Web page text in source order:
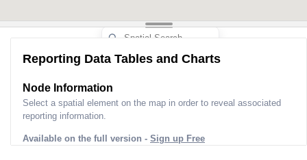
Reporting Data Tables and Charts
Node Information
Select a spatial element on the map in order to reveal associated
reporting information.
Available on the full version - Sign up Free